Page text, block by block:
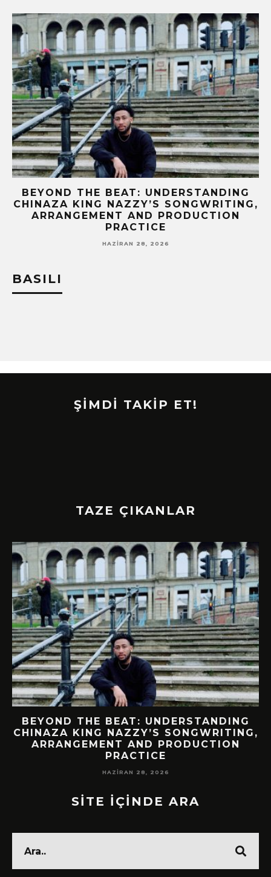
BEYOND THE BEAT: UNDERSTANDING
CHINAZA KING NAZZY’S SONGWRITING,
ARRANGEMENT AND PRODUCTION
PRACTICE
HAZIRAN 28, 2026
BASILI
ŞİMDİ TAKİP ET!
TAZE ÇIKANLAR
BEYOND THE BEAT: UNDERSTANDING
CHINAZA KING NAZZY’S SONGWRITING,
ARRANGEMENT AND PRODUCTION
PRACTICE
HAZIRAN 28, 2026
SİTE İÇİNDE ARA